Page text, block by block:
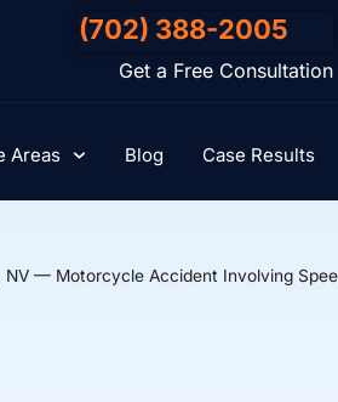
(702) 388-2005
Get a Free Consultation
Areas Blog Case Results
NV — Motorcycle Accident Involving